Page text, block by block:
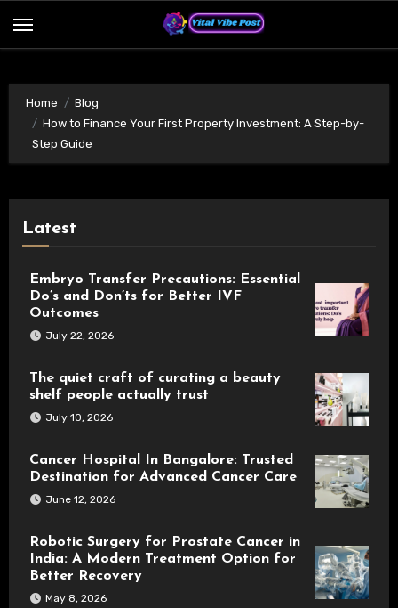
Home
Blog
How to Finance Your First Property Investment: A Step-by-
Step Guide
Latest
Embryo Transfer Precautions: Essential
Do’s and Don’ts for Better IVF
Outcomes
July 22, 2026
The quiet craft of curating a beauty
shelf people actually trust
July 10, 2026
Cancer Hospital In Bangalore: Trusted
Destination for Advanced Cancer Care
June 12, 2026
Robotic Surgery for Prostate Cancer in
India: A Modern Treatment Option for
Better Recovery
May 8, 2026